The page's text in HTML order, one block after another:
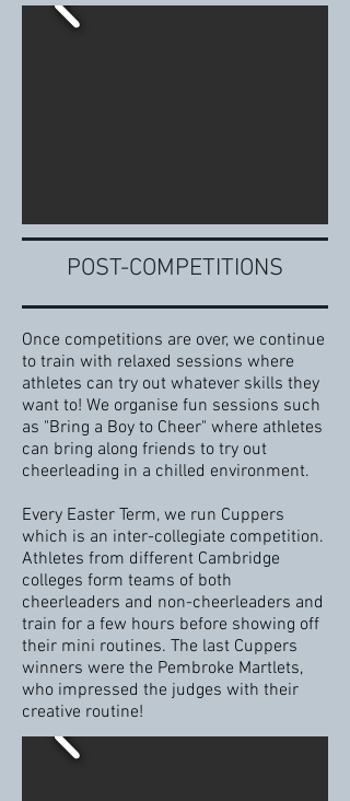
POST-COMPETITIONS
Once competitions are over, we continue
to train with relaxed sessions where
athletes can try out whatever skills they
want to! We organise fun sessions such
as "Bring a Boy to Cheer" where athletes
can bring along friends to try out
cheerleading in a chilled environment.
Every Easter Term, we run Cuppers
which is an inter-collegiate competition.
Athletes from different Cambridge
colleges form teams of both
cheerleaders and non-cheerleaders and
train for a few hours before showing off
their mini routines. The last Cuppers
winners were the Pembroke Martlets,
who impressed the judges with their
creative routine!